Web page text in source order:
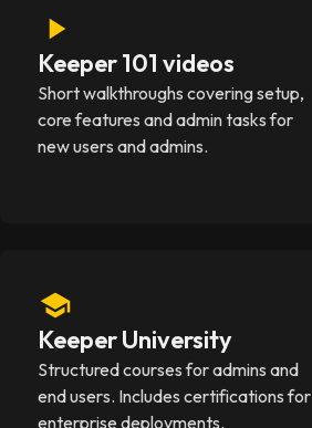
Keeper 101 videos
Short walkthroughs covering setup,
core features and admin tasks for
new users and admins.
Keeper University
Structured courses for admins and
end users. Includes certifications for
enterprise deployments.